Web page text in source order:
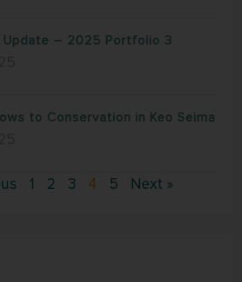
Update – 2025 Portfolio 3
to Conservation in Keo Seima
1 2 3 4 5 Next »